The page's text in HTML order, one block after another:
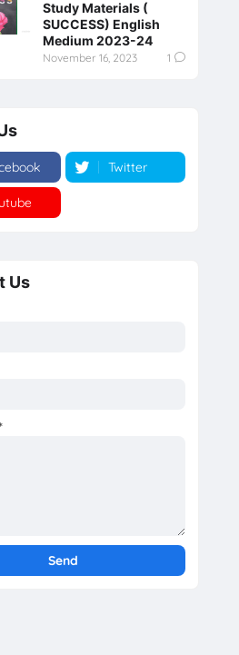
Study Materials (
SUCCESS) English
Medium 2023-24
November 16, 2023 1
Twitter
Us